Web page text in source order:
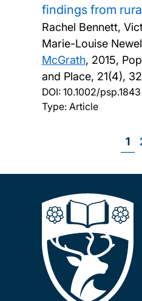
findings from
Rachel Bennett,
Marie-Louise
McGrath, 2015,
and Place, 21(4),
DOI: 10.1002/psp.1843
Type: Article
1